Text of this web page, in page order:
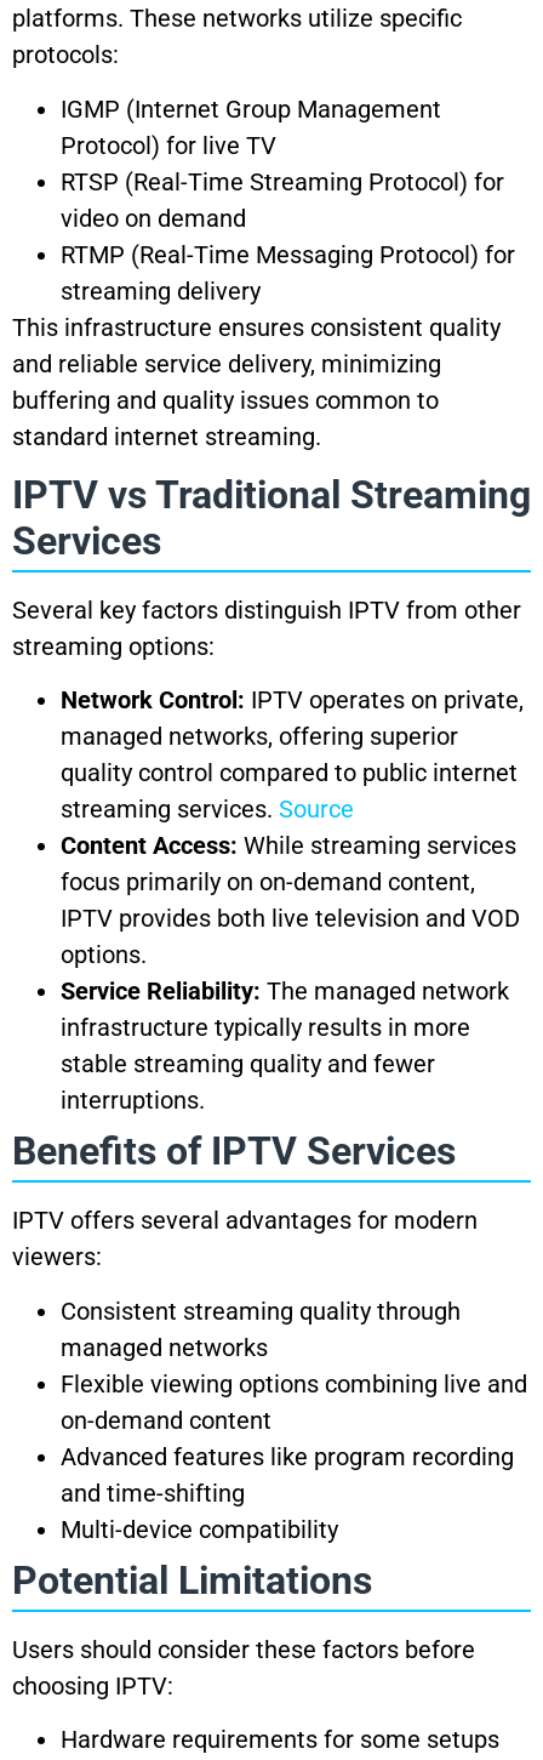
platforms. These networks utilize specific
protocols:
IGMP (Internet Group Management
Protocol) for live TV
RTSP (Real-Time Streaming Protocol) for
video on demand
RTMP (Real-Time Messaging Protocol) for
streaming delivery
This infrastructure ensures consistent quality
and reliable service delivery, minimizing
buffering and quality issues common to
standard internet streaming.
IPTV vs Traditional Streaming
Services
Several key factors distinguish IPTV from other
streaming options:
Network Control: IPTV operates on private,
managed networks, offering superior
quality control compared to public internet
streaming services. Source
Content Access: While streaming services
focus primarily on on-demand content,
IPTV provides both live television and VOD
options.
Service Reliability: The managed network
infrastructure typically results in more
stable streaming quality and fewer
interruptions.
Benefits of IPTV Services
IPTV offers several advantages for modern
viewers:
Consistent streaming quality through
managed networks
Flexible viewing options combining live and
on-demand content
Advanced features like program recording
and time-shifting
Multi-device compatibility
Potential Limitations
Users should consider these factors before
choosing IPTV:
Hardware requirements for some setups